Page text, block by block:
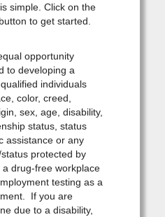
simple. Click on the
to get started.
opportunity
to developing a
individuals
color, creed,
sex, age, disability,
status, status
assistance or any
protected by
a drug-free workplace
testing as a
If you are
due to a disability,